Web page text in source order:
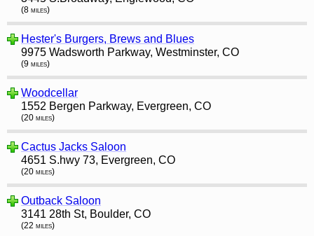
(8 miles)
Hester's Burgers, Brews and Blues
9975 Wadsworth Parkway, Westminster, CO
(9 miles)
Woodcellar
1552 Bergen Parkway, Evergreen, CO
(20 miles)
Cactus Jacks Saloon
4651 S.hwy 73, Evergreen, CO
(20 miles)
Outback Saloon
3141 28th St, Boulder, CO
(22 miles)